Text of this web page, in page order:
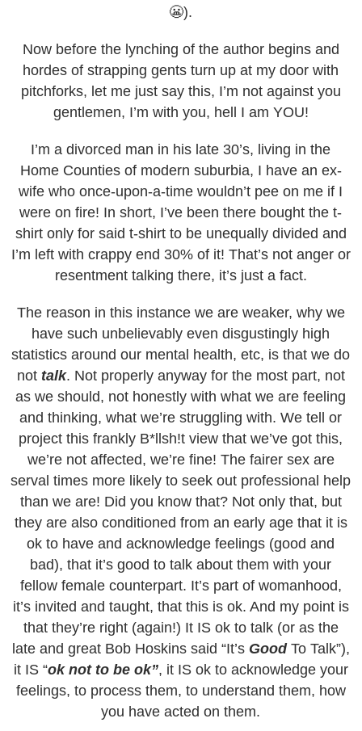
😬).
Now before the lynching of the author begins and
hordes of strapping gents turn up at my door with
pitchforks, let me just say this, I’m not against you
gentlemen, I’m with you, hell I am YOU!
I’m a divorced man in his late 30’s, living in the
Home Counties of modern suburbia, I have an ex-
wife who once-upon-a-time wouldn’t pee on me if I
were on fire! In short, I’ve been there bought the t-
shirt only for said t-shirt to be unequally divided and
I’m left with crappy end 30% of it! That’s not anger or
resentment talking there, it’s just a fact.
The reason in this instance we are weaker, why we
have such unbelievably even disgustingly high
statistics around our mental health, etc, is that we do
not talk. Not properly anyway for the most part, not
as we should, not honestly with what we are feeling
and thinking, what we’re struggling with. We tell or
project this frankly B*llsh!t view that we’ve got this,
we’re not affected, we’re fine! The fairer sex are
serval times more likely to seek out professional help
than we are! Did you know that? Not only that, but
they are also conditioned from an early age that it is
ok to have and acknowledge feelings (good and
bad), that it’s good to talk about them with your
fellow female counterpart. It’s part of womanhood,
it’s invited and taught, that this is ok. And my point is
that they’re right (again!) It IS ok to talk (or as the
late and great Bob Hoskins said “It’s GoodTo Talk”),
it IS “ok not to be ok”, it IS ok to acknowledge your
feelings, to process them, to understand them, how
you have acted on them.